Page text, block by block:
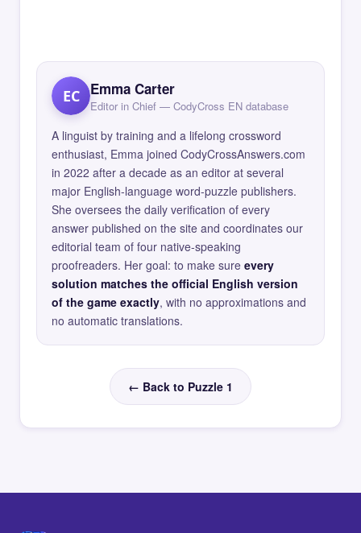
EC Emma Carter
Editor in Chief — CodyCross EN database
A linguist by training and a lifelong crossword
enthusiast, Emma joined CodyCrossAnswers.com
in 2022 after a decade as an editor at several
major English-language word-puzzle publishers.
She oversees the daily verification of every
answer published on the site and coordinates our
editorial team of four native-speaking
proofreaders. Her goal: to make sure every
solution matches the official English version
of the game exactly, with no approximations and
no automatic translations.
← Back to Puzzle 1